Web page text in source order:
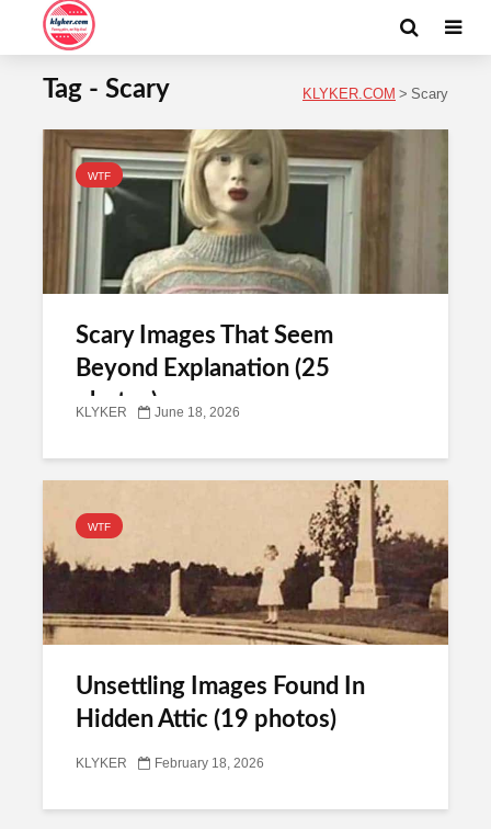
Tag - Scary KLYKER.COM > Scary
WTF
Scary Images That Seem
Beyond Explanation (25
photos)
KLYKER June 18, 2026
WTF
Unsettling Images Found In
Hidden Attic (19 photos)
KLYKER February 18, 2026